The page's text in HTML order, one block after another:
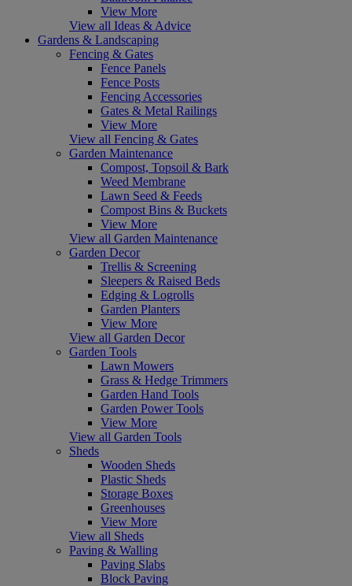
View More
View all Ideas & Advice
Gardens & Landscaping
Fencing & Gates
Fence Panels
Fence Posts
Fencing Accessories
Gates & Metal Railings
View More
View all Fencing & Gates
Garden Maintenance
Compost, Topsoil & Bark
Weed Membrane
Lawn Seed & Feeds
Compost Bins & Buckets
View More
View all Garden Maintenance
Garden Decor
Trellis & Screening
Sleepers & Raised Beds
Edging & Logrolls
Garden Planters
View More
View all Garden Decor
Garden Tools
Lawn Mowers
Grass & Hedge Trimmers
Garden Hand Tools
Garden Power Tools
View More
View all Garden Tools
Sheds
Wooden Sheds
Plastic Sheds
Storage Boxes
Greenhouses
View More
View all Sheds
Paving & Walling
Paving Slabs
Block Paving